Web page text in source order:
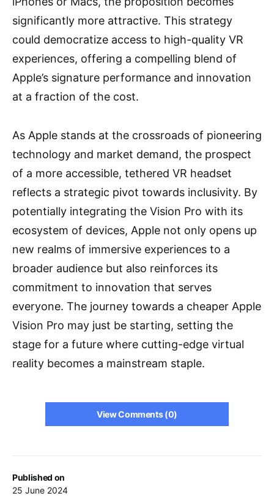
Published on
25 June 2024
significantly more attractive. This strategy
could democratize access to high-quality VR
experiences, offering a compelling blend of
Apple’s signature performance and innovation
at a fraction of the cost.
As Apple stands at the crossroads of pioneering
technology and market demand, the prospect
of a more accessible, tethered VR headset
reflects a strategic pivot towards inclusivity. By
potentially integrating the Vision Pro with its
ecosystem of devices, Apple not only opens up
new realms of immersive experiences to a
broader audience but also reinforces its
commitment to innovation that serves
everyone. The journey towards a cheaper Apple
Vision Pro may just be starting, setting the
stage for a future where cutting-edge virtual
reality becomes a mainstream staple.
View Comments (0)